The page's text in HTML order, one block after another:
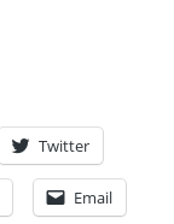
Twitter
Email